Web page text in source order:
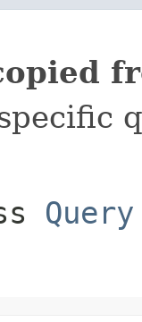
Query